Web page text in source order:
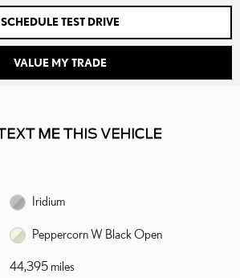
SCHEDULE TEST DRIVE
VALUE MY TRADE
Iridium
Peppercorn W Black Open
44,395 miles